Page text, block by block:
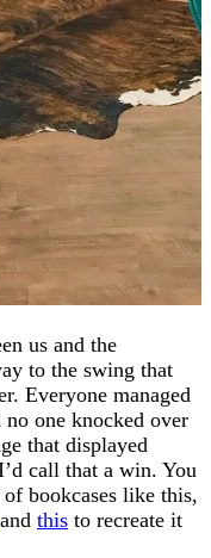
us and the
to the swing that
Everyone managed
one knocked over
that displayed
call that a win. You
bookcases like this,
and this to recreate it